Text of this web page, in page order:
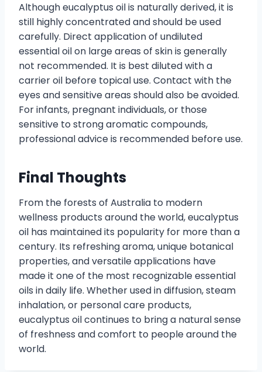
Although eucalyptus oil is naturally derived, it is
still highly concentrated and should be used
carefully. Direct application of undiluted
essential oil on large areas of skin is generally
not recommended. It is best diluted with a
carrier oil before topical use. Contact with the
eyes and sensitive areas should also be avoided.
For infants, pregnant individuals, or those
sensitive to strong aromatic compounds,
professional advice is recommended before use.
Final Thoughts
From the forests of Australia to modern
wellness products around the world, eucalyptus
oil has maintained its popularity for more than a
century. Its refreshing aroma, unique botanical
properties, and versatile applications have
made it one of the most recognizable essential
oils in daily life. Whether used in diffusion, steam
inhalation, or personal care products,
eucalyptus oil continues to bring a natural sense
of freshness and comfort to people around the
world.